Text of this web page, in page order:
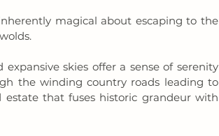
magical about escaping to the
expansive skies offer a sense of serenity
the winding country roads leading to
that fuses historic grandeur with